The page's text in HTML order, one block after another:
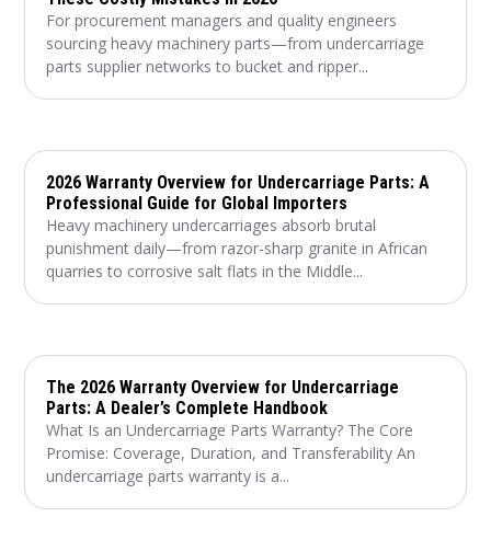
For procurement managers and quality engineers
sourcing heavy machinery parts—from undercarriage
parts supplier networks to bucket and ripper...
2026 Warranty Overview for Undercarriage Parts: A
Professional Guide for Global Importers
Heavy machinery undercarriages absorb brutal
punishment daily—from razor-sharp granite in African
quarries to corrosive salt flats in the Middle...
The 2026 Warranty Overview for Undercarriage
Parts: A Dealer’s Complete Handbook
What Is an Undercarriage Parts Warranty? The Core
Promise: Coverage, Duration, and Transferability An
undercarriage parts warranty is a...